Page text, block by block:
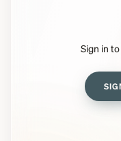
Sign in